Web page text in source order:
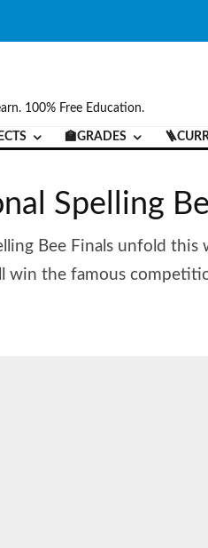
100% Free Education.
🏫GRADES
Spelling
Bee Finals unfold
win the famous